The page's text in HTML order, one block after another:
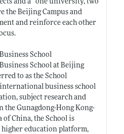
and a “one university, two
the Beijing Campus and
and reinforce each other
School
School at Beijing
to as the School
business school
subject research and
the Gunagdong-Hong Kong-
of China, the School is
education platform,